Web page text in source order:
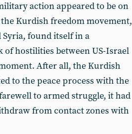
action appeared to be on
Kurdish freedom movement,
found itself in a
hostilities between US-Israel
After all, the Kurdish
to the peace process with the
to armed struggle, it had
from contact zones with